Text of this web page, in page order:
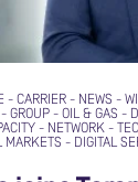
- CARRIER - NEWS -
- GROUP - OIL & GAS -
- NETWORK -
MARKETS - DIGITAL